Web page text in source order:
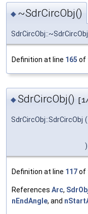
◆ ~SdrCircObj()
SdrCircObj::~SdrCircObj
Definition at line 165 of
◆SdrCircObj()
SdrCircObj::SdrCircObj (
)
Definition at line 117of
References Arc,
nEndAngle, and